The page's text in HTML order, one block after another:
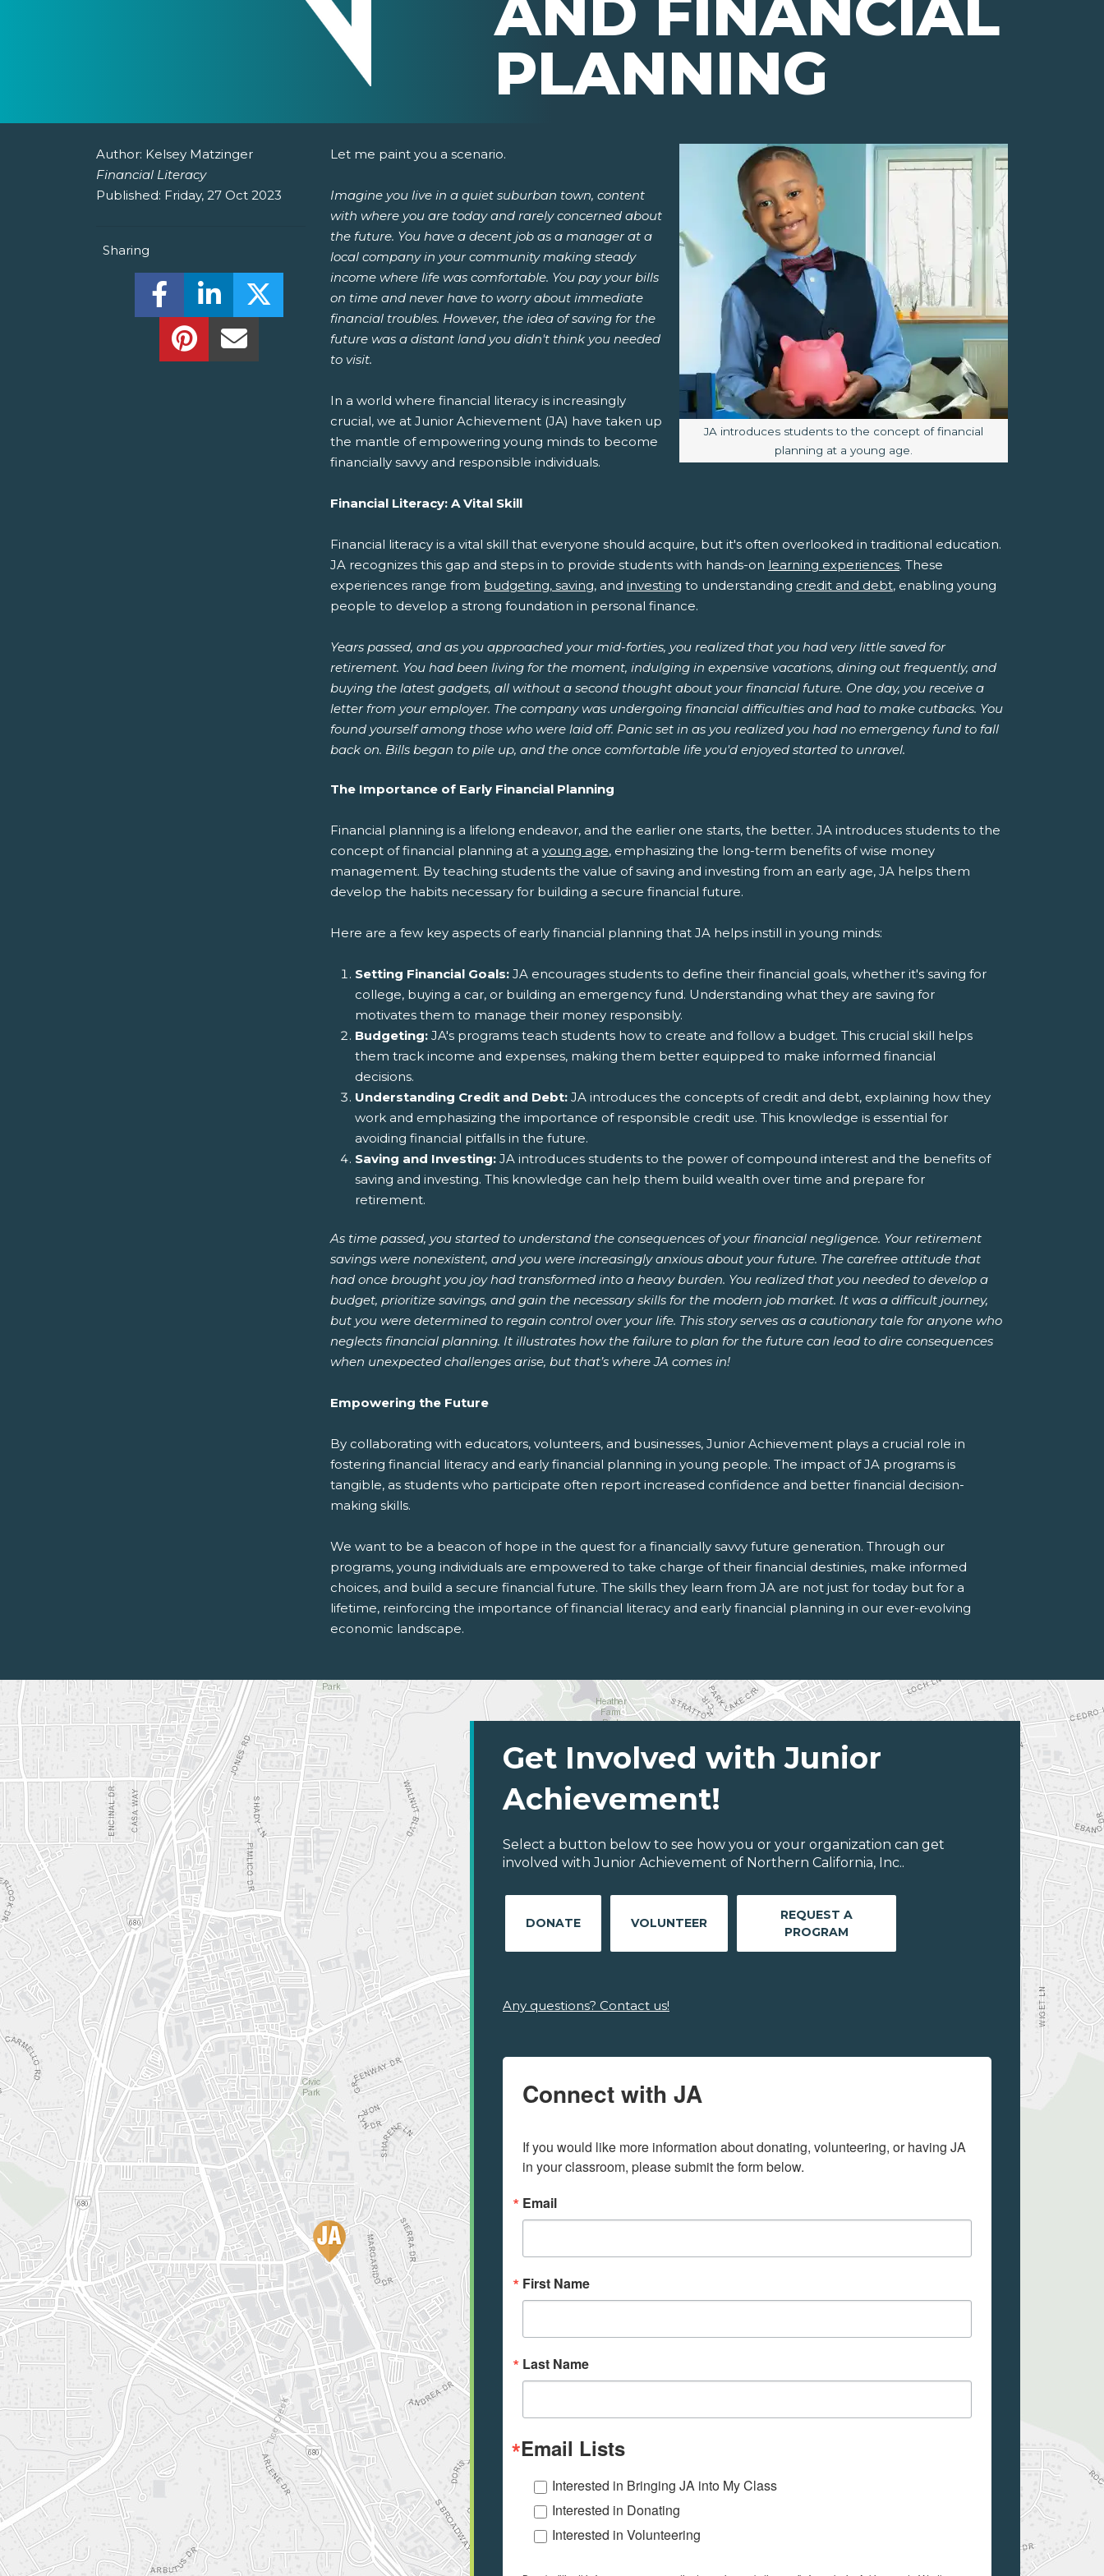
PLANNING
Author: Kelsey Matzinger
Financial Literacy
Published: Friday, 27 Oct 2023
Sharing
Share this on Facebook! (Opens New Window)
Share this on LinkedIn! (Opens New Window)
Share this on Twitter! (Opens New Window)
Share this on Pinterest! (Opens New Window)
Share this Via Email! (Opens Your Computers Default Email Client)
Image caption:
JA introduces students to the concept of financial
planning at a young age.
Let me paint you a scenario.
Imagine you live in a quiet suburban town, content
with where you are today and rarely concerned about
the future. You have a decent job as a manager at a
local company in your community making steady
income where life was comfortable. You pay your bills
on time and never have to worry about immediate
financial troubles. However, the idea of saving for the
future was a distant land you didn't think you needed
to visit.
In a world where financial literacy is increasingly
crucial, we at Junior Achievement (JA) have taken up
the mantle of empowering young minds to become
financially savvy and responsible individuals.
Financial Literacy: A Vital Skill
Financial literacy is a vital skill that everyone should acquire, but it's often overlooked in traditional education.
JA recognizes this gap and steps in to provide students with hands-on learning experiences. These
experiences range from budgeting, saving, and investing to understanding credit and debt, enabling young
people to develop a strong foundation in personal finance.
Years passed, and as you approached your mid-forties, you realized that you had very little saved for
retirement. You had been living for the moment, indulging in expensive vacations, dining out frequently, and
buying the latest gadgets, all without a second thought about your financial future. One day, you receive a
letter from your employer. The company was undergoing financial difficulties and had to make cutbacks. You
found yourself among those who were laid off. Panic set in as you realized you had no emergency fund to fall
back on. Bills began to pile up, and the once comfortable life you'd enjoyed started to unravel.
The Importance of Early Financial Planning
Financial planning is a lifelong endeavor, and the earlier one starts, the better. JA introduces students to the
concept of financial planning at a young age, emphasizing the long-term benefits of wise money
management. By teaching students the value of saving and investing from an early age, JA helps them
develop the habits necessary for building a secure financial future.
Here are a few key aspects of early financial planning that JA helps instill in young minds:
Setting Financial Goals: JA encourages students to define their financial goals, whether it's saving for
college, buying a car, or building an emergency fund. Understanding what they are saving for
motivates them to manage their money responsibly.
Budgeting: JA's programs teach students how to create and follow a budget. This crucial skill helps
them track income and expenses, making them better equipped to make informed financial
decisions.
Understanding Credit and Debt: JA introduces the concepts of credit and debt, explaining how they
work and emphasizing the importance of responsible credit use. This knowledge is essential for
avoiding financial pitfalls in the future.
Saving and Investing: JA introduces students to the power of compound interest and the benefits of
saving and investing. This knowledge can help them build wealth over time and prepare for
retirement.
As time passed, you started to understand the consequences of your financial negligence. Your retirement
savings were nonexistent, and you were increasingly anxious about your future. The carefree attitude that
had once brought you joy had transformed into a heavy burden. You realized that you needed to develop a
budget, prioritize savings, and gain the necessary skills for the modern job market. It was a difficult journey,
but you were determined to regain control over your life. This story serves as a cautionary tale for anyone who
neglects financial planning. It illustrates how the failure to plan for the future can lead to dire consequences
when unexpected challenges arise, but that’s where JA comes in!
Empowering the Future
By collaborating with educators, volunteers, and businesses, Junior Achievement plays a crucial role in
fostering financial literacy and early financial planning in young people. The impact of JA programs is
tangible, as students who participate often report increased confidence and better financial decision-
making skills.
We want to be a beacon of hope in the quest for a financially savvy future generation. Through our
programs, young individuals are empowered to take charge of their financial destinies, make informed
choices, and build a secure financial future. The skills they learn from JA are not just for today but for a
lifetime, reinforcing the importance of financial literacy and early financial planning in our ever-evolving
economic landscape.
Get Involved with Junior
Achievement!
Select a button below to see how you or your organization can get
involved with Junior Achievement of Northern California, Inc..
DONATE VOLUNTEER
REQUEST A
PROGRAM
Any questions? Contact us!
Connect with JA
If you would like more information about donating, volunteering, or having JA
in your classroom, please submit the form below.
Email
First Name
Last Name
Email Lists
Interested in Bringing JA into My Class
Interested in Donating
Interested in Volunteering